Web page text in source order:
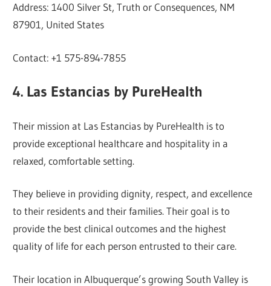
Address: 1400 Silver St, Truth or Consequences, NM
87901, United States
Contact: +1 575-894-7855
4. Las Estancias by PureHealth
Their mission at Las Estancias by PureHealth is to
provide exceptional healthcare and hospitality in a
relaxed, comfortable setting.
They believe in providing dignity, respect, and excellence
to their residents and their families. Their goal is to
provide the best clinical outcomes and the highest
quality of life for each person entrusted to their care.
Their location in Albuquerque’s growing South Valley is